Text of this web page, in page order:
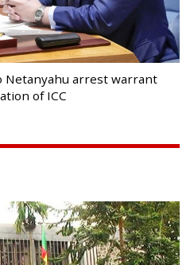
Netanyahu arrest warrant
of ICC